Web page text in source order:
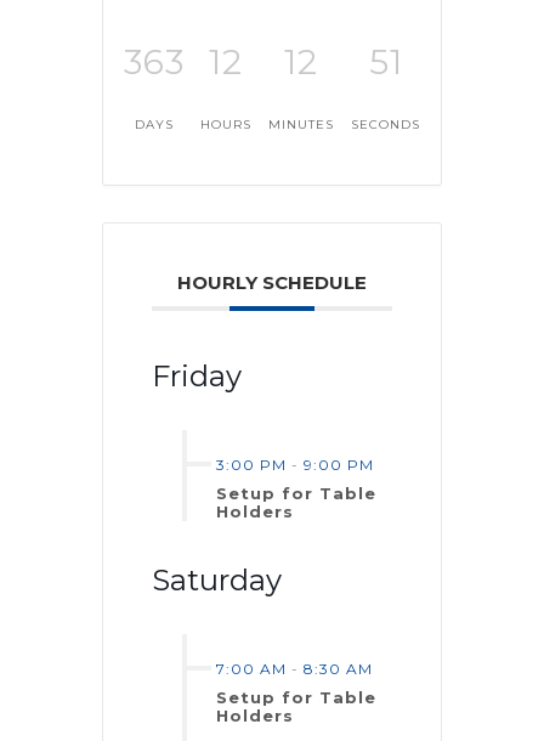
363
DAYS
12
HOURS
12
MINUTES
51
SECONDS
HOURLY SCHEDULE
Friday
3:00 PM - 9:00 PM
Setup for Table
Holders
Saturday
7:00 AM - 8:30 AM
Setup for Table
Holders